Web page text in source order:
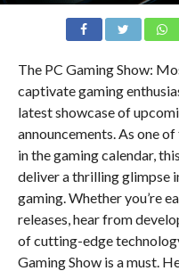
The PC Gaming Show:
captivate gaming
latest showcase of
announcements. As one
in the gaming calendar,
deliver a thrilling glimpse
gaming. Whether you’re
releases, hear from
of cutting-edge
Gaming Show is a must.